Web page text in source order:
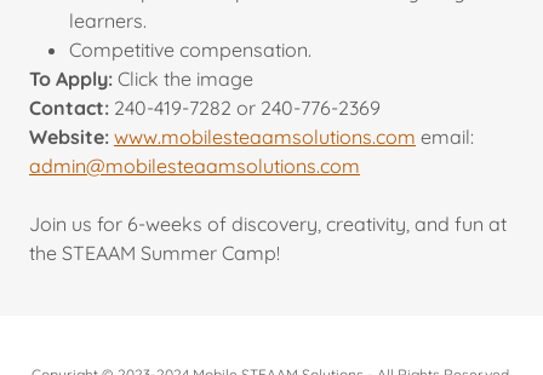
learners.
Competitive compensation.
To Apply: Click the image
Contact: 240-419-7282 or 240-776-2369
Website: www.mobilesteaamsolutions.com email:
admin@mobilesteaamsolutions.com
Join us for 6-weeks of discovery, creativity, and fun at
the STEAAM Summer Camp!